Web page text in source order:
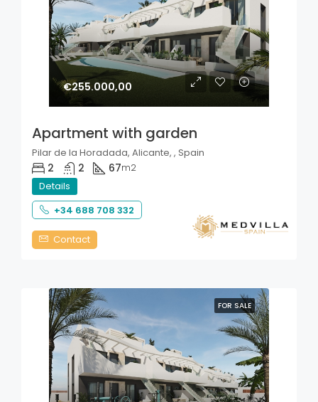
€255.000,00
Apartment with garden
Pilar de la Horadada, Alicante, , Spain
2 2 67m2
Details
+34 688 708 332
Contact
FOR SALE